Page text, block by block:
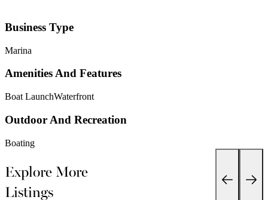
Business Type
Marina
Amenities And Features
Boat LaunchWaterfront
Outdoor And Recreation
Boating
Explore More
Listings